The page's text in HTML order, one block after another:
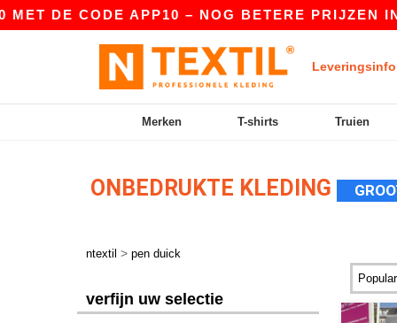
APP10 – NOG BETERE PRIJZEN IN DE APP!
Merken T-shirts Truien
ONBEDRUKTE KLEDING
ntextil > pen duick
verfijn uw selectie